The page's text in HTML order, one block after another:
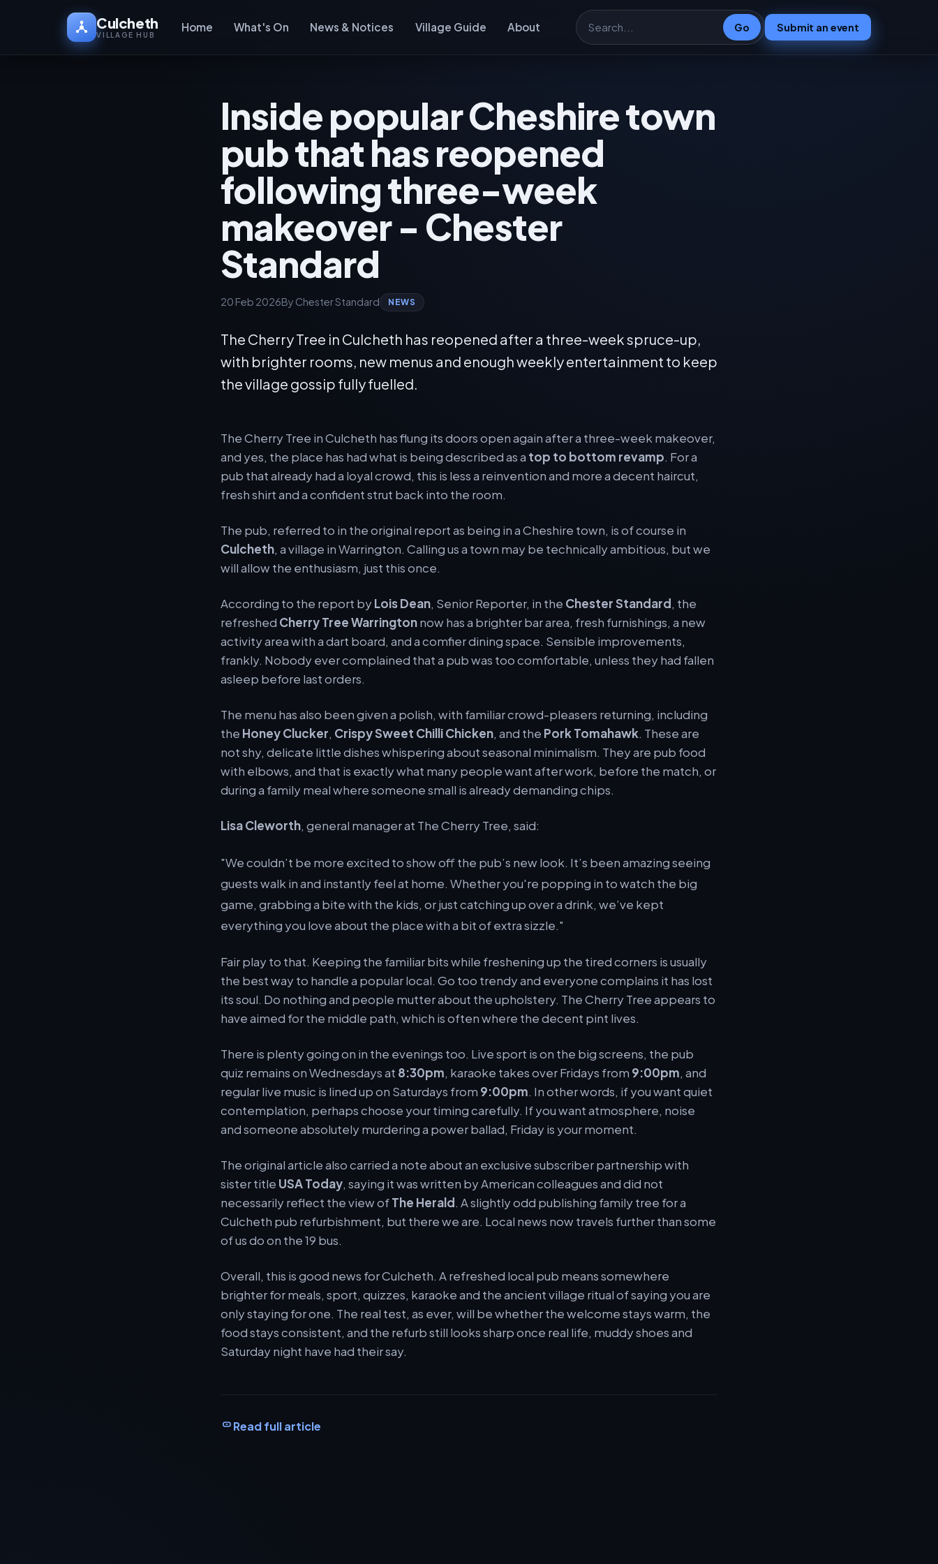
Culcheth
VILLAGE HUB
Home What's On News & Notices Village Guide About
Search
Go Submit an event
Inside popular Cheshire town
pub that has reopened
following three-week
makeover - Chester
Standard
20 Feb 2026By Chester Standard NEWS
The Cherry Tree in Culcheth has reopened after a three-week spruce-up,
with brighter rooms, new menus and enough weekly entertainment to keep
the village gossip fully fuelled.
The Cherry Tree in Culcheth has flung its doors open again after a three-week makeover,
and yes, the place has had what is being described as a top to bottom revamp. For a
pub that already had a loyal crowd, this is less a reinvention and more a decent haircut,
fresh shirt and a confident strut back into the room.
The pub, referred to in the original report as being in a Cheshire town, is of course in
Culcheth, a village in Warrington. Calling us a town may be technically ambitious, but we
will allow the enthusiasm, just this once.
According to the report byLois Dean, Senior Reporter, in the Chester Standard, the
refreshed Cherry Tree Warringtonnow has a brighter bar area, fresh furnishings, a new
activity area with a dart board, and a comfier dining space. Sensible improvements,
frankly. Nobody ever complained that a pub was too comfortable, unless they had fallen
asleep before last orders.
The menu has also been given a polish, with familiar crowd-pleasers returning, including
the Honey Clucker, Crispy Sweet Chilli Chicken, and the Pork Tomahawk. These are
not shy, delicate little dishes whispering about seasonal minimalism. They are pub food
with elbows, and that is exactly what many people want after work, before the match, or
during a family meal where someone small is already demanding chips.
Lisa Cleworth, general manager at The Cherry Tree, said:
"We couldn’t be more excited to show off the pub’s new look. It’s been amazing seeing
guests walk in and instantly feel at home. Whether you're popping in to watch the big
game, grabbing a bite with the kids, or just catching up over a drink, we’ve kept
everything you love about the place with a bit of extra sizzle."
Fair play to that. Keeping the familiar bits while freshening up the tired corners is usually
the best way to handle a popular local. Go too trendy and everyone complains it has lost
its soul. Do nothing and people mutter about the upholstery. The Cherry Tree appears to
have aimed for the middle path, which is often where the decent pint lives.
There is plenty going on in the evenings too. Live sport is on the big screens, the pub
quiz remains on Wednesdays at 8:30pm, karaoke takes over Fridays from 9:00pm, and
regular live music is lined up on Saturdays from 9:00pm. In other words, if you want quiet
contemplation, perhaps choose your timing carefully. If you want atmosphere, noise
and someone absolutely murdering a power ballad, Friday is your moment.
The original article also carried a note about an exclusive subscriber partnership with
sister title USA Today, saying it was written by American colleagues and did not
necessarily reflect the view ofThe Herald. A slightly odd publishing family tree for a
Culcheth pub refurbishment, but there we are. Local news now travels further than some
of us do on the 19 bus.
Overall, this is good news for Culcheth. A refreshed local pub means somewhere
brighter for meals, sport, quizzes, karaoke and the ancient village ritual of saying you are
only staying for one. The real test, as ever, will be whether the welcome stays warm, the
food stays consistent, and the refurb still looks sharp once real life, muddy shoes and
Saturday night have had their say.
Read full article